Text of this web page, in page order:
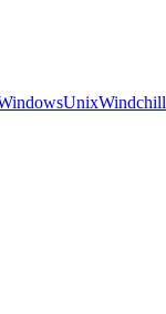
UnixWindchill